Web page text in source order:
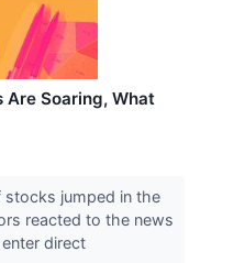
Are Soaring, What
stocks jumped in the
reacted to the news
direct